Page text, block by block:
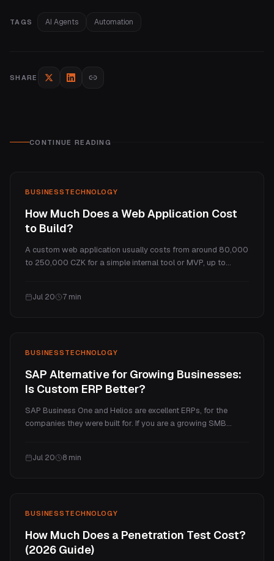
TAGS AI Agents Automation
SHARE
CONTINUE READING
BUSINESS TECHNOLOGY
How Much Does a Web Application Cost
to Build?
A custom web application usually costs from around 80,000
to 250,000 CZK for a simple internal tool or MVP, up to
price tiers, and the ongoing costs.
Jul 20 7 min
BUSINESS TECHNOLOGY
SAP Alternative for Growing Businesses:
Is Custom ERP Better?
SAP Business One and Helios are excellent ERPs, for the
companies they were built for. If you are a growing SMB
honest comparison of cost, fit, and when each one wins.
Jul 20 8 min
BUSINESS TECHNOLOGY
How Much Does a Penetration Test Cost?
(2026 Guide)